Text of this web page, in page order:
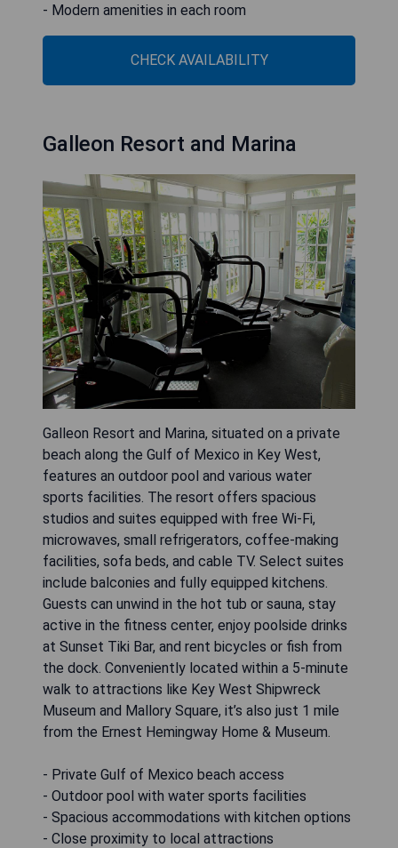
- Modern amenities in each room
CHECK AVAILABILITY
Galleon Resort and Marina
Galleon Resort and Marina, situated on a private
beach along the Gulf of Mexico in Key West,
features an outdoor pool and various water
sports facilities. The resort offers spacious
studios and suites equipped with free Wi-Fi,
microwaves, small refrigerators, coffee-making
facilities, sofa beds, and cable TV. Select suites
include balconies and fully equipped kitchens.
Guests can unwind in the hot tub or sauna, stay
active in the fitness center, enjoy poolside drinks
at Sunset Tiki Bar, and rent bicycles or fish from
the dock. Conveniently located within a 5-minute
walk to attractions like Key West Shipwreck
Museum and Mallory Square, it’s also just 1 mile
from the Ernest Hemingway Home & Museum.
- Private Gulf of Mexico beach access
- Outdoor pool with water sports facilities
- Spacious accommodations with kitchen options
- Close proximity to local attractions